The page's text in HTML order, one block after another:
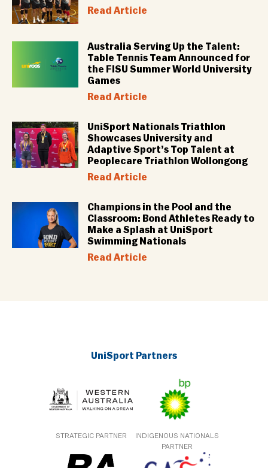
Read Article
Australia Serving Up the Talent:
Table Tennis Team Announced for
the FISU Summer World University
Games
Read Article
UniSport Nationals Triathlon
Showcases University and
Adaptive Sport’s Top Talent at
Peoplecare Triathlon Wollongong
Read Article
Champions in the Pool and the
Classroom: Bond Athletes Ready to
Make a Splash at UniSport
Swimming Nationals
Read Article
UniSport Partners
STRATEGIC PARTNER
INDIGENOUS NATIONALS
PARTNER